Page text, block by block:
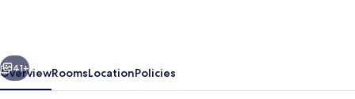
Myers
Next
41+
OverviewRoomsLocationPolicies